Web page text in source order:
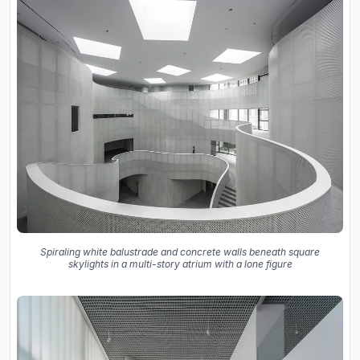
Spiraling white balustrade and concrete walls beneath square
skylights in a multi-story atrium with a lone figure